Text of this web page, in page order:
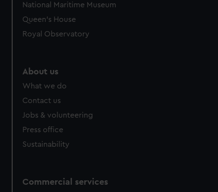
National Maritime Museum
Queen's House
Royal Observatory
About us
What we do
Contact us
Jobs & volunteering
Press office
Sustainability
Commercial services